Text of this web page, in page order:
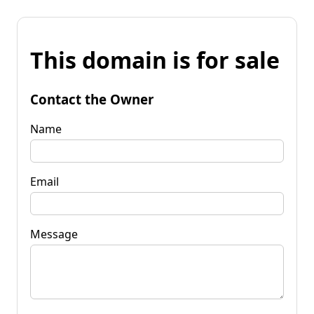
This domain is for sale
Contact the Owner
Name
Email
Message